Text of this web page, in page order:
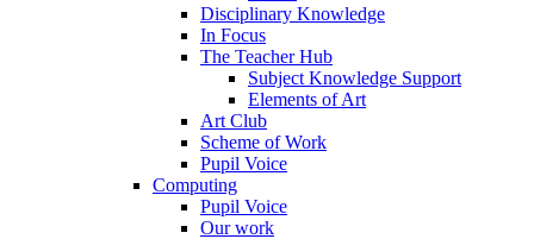
Disciplinary Knowledge
In Focus
The Teacher Hub
Subject Knowledge Support
Elements of Art
Art Club
Scheme of Work
Pupil Voice
Computing
Pupil Voice
Our work